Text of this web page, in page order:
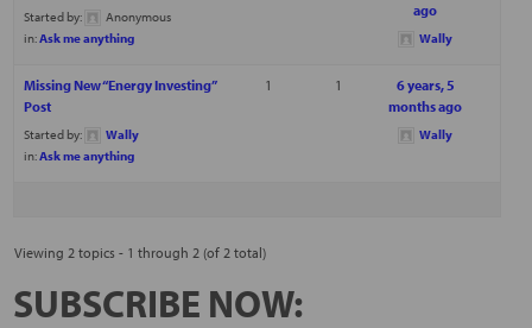
Started by:
Anonymous
in:Ask me anything
ago
Wally
Missing New “Energy Investing”
Post
Started by:
Wally
in:Ask me anything
1 1
6 years, 5
months ago
Wally
Viewing 2 topics - 1 through 2 (of 2 total)
SUBSCRIBE NOW: